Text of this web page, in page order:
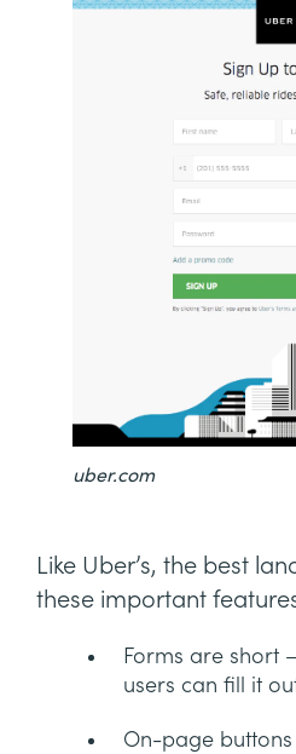
uber.com
Like Uber’s, the best
these important
Forms are short
users can fill it
On-page